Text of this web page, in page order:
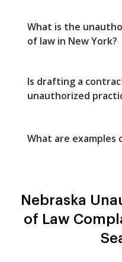
What is the
of law in New York?
Is drafting a
unauthorized
What are examples
Nebraska
of Law